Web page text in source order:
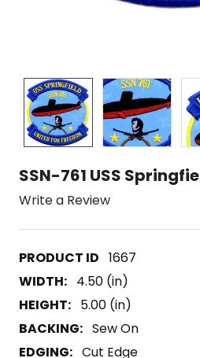
SSN-761 USS
Write a Review
1667
WIDTH: 4.50 (in)
HEIGHT: 5.00 (in)
BACKING: Sew On
EDGING: Cut Edge